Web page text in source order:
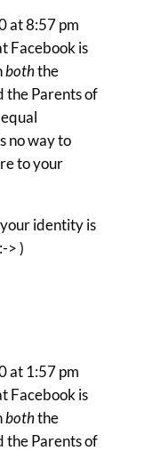
at 8:57 pm
Facebook is
boththe
the Parents of
no way to
to your
identity is
> )
at 1:57 pm
Facebook is
boththe
the Parents of